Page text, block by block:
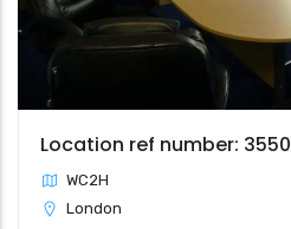
Location ref number: 3550
WC2H
London